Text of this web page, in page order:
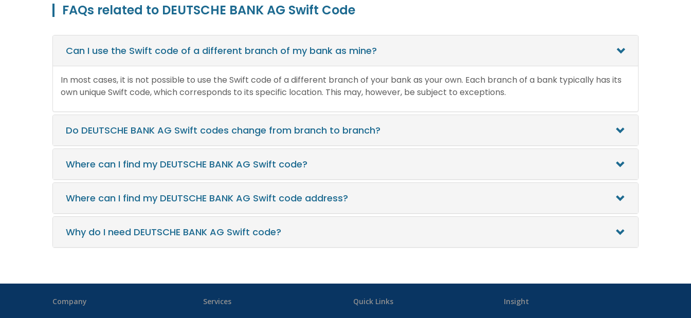
FAQs related to DEUTSCHE BANK AG Swift Code
Can I use the Swift code of a different branch of my bank as mine?
In most cases, it is not possible to use the Swift code of a different branch of your bank as your own. Each branch of a bank typically has its
own unique Swift code, which corresponds to its specific location. This may, however, be subject to exceptions.
Do DEUTSCHE BANK AG Swift codes change from branch to branch?
Where can I find my DEUTSCHE BANK AG Swift code?
Where can I find my DEUTSCHE BANK AG Swift code address?
Why do I need DEUTSCHE BANK AG Swift code?
Company Services Quick Links Insight